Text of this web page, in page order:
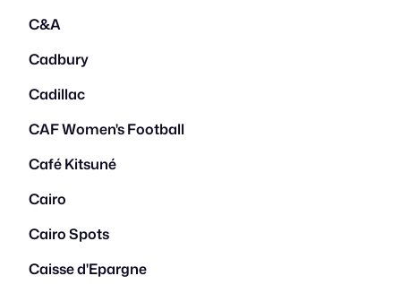
C&A
Cadbury
Cadillac
CAF Women's Football
Café Kitsuné
Cairo
Cairo Spots
Caisse d'Epargne